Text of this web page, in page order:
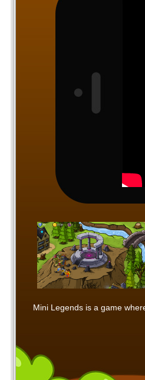
Mini Legends is a game